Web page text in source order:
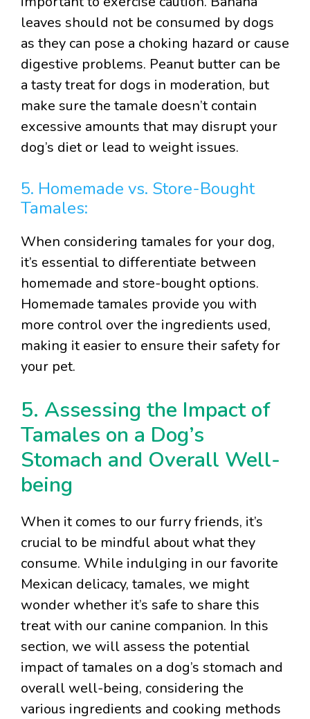
leaves should not be consumed by dogs
as they can pose a choking hazard or cause
digestive problems. Peanut butter can be
a tasty treat for dogs in moderation, but
make sure the tamale doesn’t contain
excessive amounts that may disrupt your
dog’s diet or lead to weight issues.
5. Homemade vs. Store-Bought
Tamales:
When considering tamales for your dog,
it’s essential to differentiate between
homemade and store-bought options.
Homemade tamales provide you with
more control over the ingredients used,
making it easier to ensure their safety for
your pet.
5. Assessing the Impact of
Tamales on a Dog’s
Stomach and Overall Well-
being
When it comes to our furry friends, it’s
crucial to be mindful about what they
consume. While indulging in our favorite
Mexican delicacy, tamales, we might
wonder whether it’s safe to share this
treat with our canine companion. In this
section, we will assess the potential
impact of tamales on a dog’s stomach and
overall well-being, considering the
various ingredients and cooking methods